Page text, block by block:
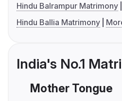
Hindu Balrampur Matrimony
Hindu Ballia Matrimony
India's No.1
Mother Tongue